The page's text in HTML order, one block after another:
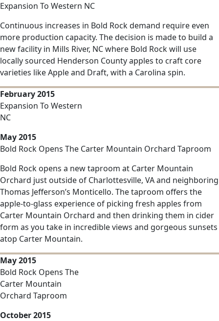
Expansion To Western NC
Continuous increases in Bold Rock demand require even
more production capacity. The decision is made to build a
new facility in Mills River, NC where Bold Rock will use
locally sourced Henderson County apples to craft core
varieties like Apple and Draft, with a Carolina spin.
February 2015
Expansion To Western
NC
May 2015
Bold Rock Opens The Carter Mountain Orchard Taproom
Bold Rock opens a new taproom at Carter Mountain
Orchard just outside of Charlottesville, VA and neighboring
Thomas Jefferson’s Monticello. The taproom offers the
apple-to-glass experience of picking fresh apples from
Carter Mountain Orchard and then drinking them in cider
form as you take in incredible views and gorgeous sunsets
atop Carter Mountain.
May 2015
Bold Rock Opens The
Carter Mountain
Orchard Taproom
October 2015